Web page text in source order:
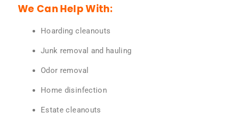
We Can Help With:
Hoarding cleanouts
Junk removal and hauling
Odor removal
Home disinfection
Estate cleanouts